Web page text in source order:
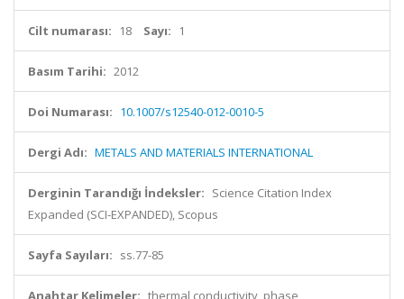
Cilt numarası: 18 Sayı: 1
Basım Tarihi: 2012
Doi Numarası: 10.1007/s12540-012-0010-5
Dergi Adı: METALS AND MATERIALS INTERNATIONAL
Derginin Tarandığı İndeksler: Science Citation Index
Expanded (SCI-EXPANDED), Scopus
Sayfa Sayıları: ss.77-85
Anahtar Kelimeler: thermal conductivity, phase